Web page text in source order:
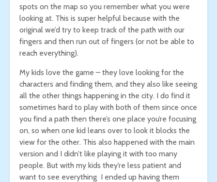
spots on the map so you remember what you were
looking at. This is super helpful because with the
original we’d try to keep track of the path with our
fingers and then run out of fingers (or not be able to
reach everything).
My kids love the game – they love looking for the
characters and finding them, and they also like seeing
all the other things happening in the city. I do find it
sometimes hard to play with both of them since once
you find a path then there’s one place you’re focusing
on, so when one kid leans over to look it blocks the
view for the other. This also happened with the main
version and I didn’t like playing it with too many
people. But with my kids they’re less patient and
want to see everything I ended up having them